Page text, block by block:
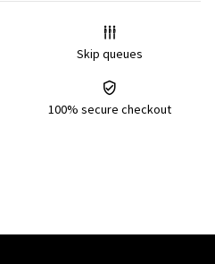
Skip queues
100% secure checkout